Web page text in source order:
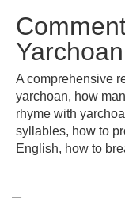
Yarchoan
A comprehensive
yarchoan, how
rhyme with
syllables, how to
English, how to